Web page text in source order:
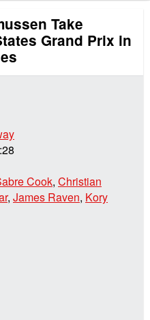
Take
Grand Prix in
Cook, Christian
, James Raven, Kory